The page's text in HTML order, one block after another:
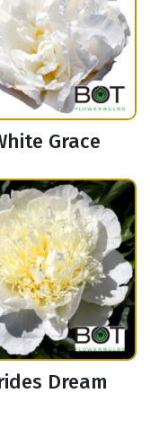
Grace
Dream